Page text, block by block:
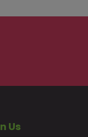
Us